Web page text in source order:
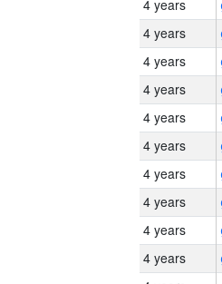
4 years
4 years
4 years
4 years
4 years
4 years
4 years
4 years
4 years
4 years